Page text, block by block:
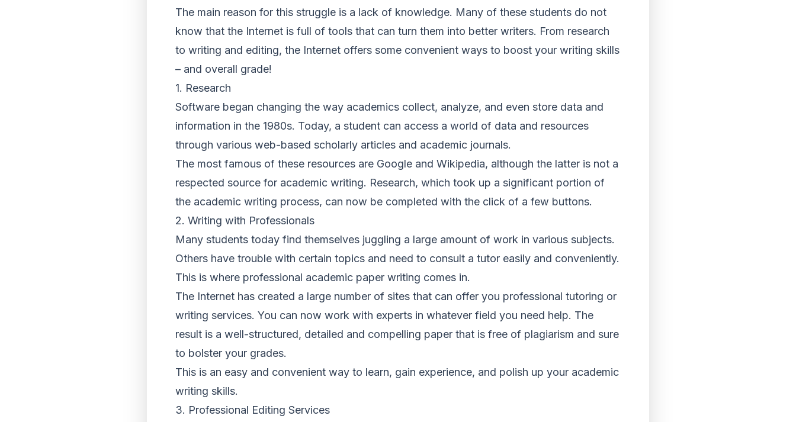
The main reason for this struggle is a lack of knowledge. Many of these students do not
know that the Internet is full of tools that can turn them into better writers. From research
to writing and editing, the Internet offers some convenient ways to boost your writing skills
– and overall grade!
1. Research
Software began changing the way academics collect, analyze, and even store data and
information in the 1980s. Today, a student can access a world of data and resources
through various web-based scholarly articles and academic journals.
The most famous of these resources are Google and Wikipedia, although the latter is not a
respected source for academic writing. Research, which took up a significant portion of
the academic writing process, can now be completed with the click of a few buttons.
2. Writing with Professionals
Many students today find themselves juggling a large amount of work in various subjects.
Others have trouble with certain topics and need to consult a tutor easily and conveniently.
This is where professional academic paper writing comes in.
The Internet has created a large number of sites that can offer you professional tutoring or
writing services. You can now work with experts in whatever field you need help. The
result is a well-structured, detailed and compelling paper that is free of plagiarism and sure
to bolster your grades.
This is an easy and convenient way to learn, gain experience, and polish up your academic
writing skills.
3. Professional Editing Services